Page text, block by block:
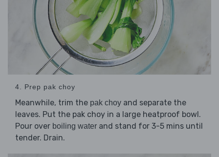
4. Prep pak choy
Meanwhile, trim the pak choy and separate the
leaves. Put the pak choy in a large heatproof bowl.
Pour over boiling water and stand for 3-5 mins until
tender. Drain.